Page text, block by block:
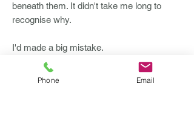
beneath them. It didn't take me long to
recognise why.
I'd made a big mistake.
I was trying to be 'normal', save money
Phone Email